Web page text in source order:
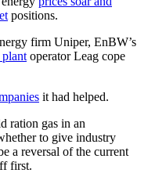
positions.
firm Uniper, EnBW’s
operator Leag cope
it had helped.
ration gas in an
to give industry
a reversal of the current
first.